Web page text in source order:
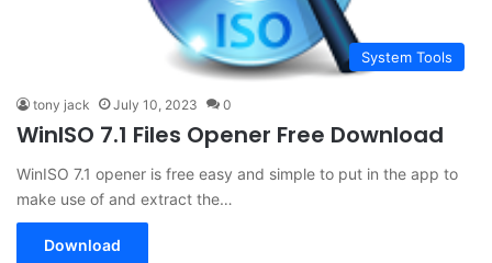
System Tools
tony jack July 10, 2023 0
WinISO 7.1 Files Opener Free Download
WinISO 7.1 opener is free easy and simple to put in the app to
make use of and extract the…
Download